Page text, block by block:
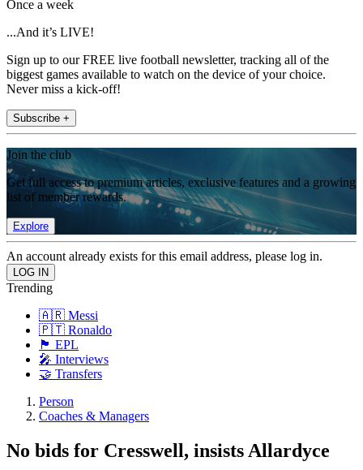
Once a week
...And it’s LIVE!
Sign up to our FREE live football newsletter, tracking all of the
biggest games available to watch on the device of your choice.
Never miss a kick-off!
Subscribe +
Join the club
Get full access to premium articles, exclusive features and a growing
list of member rewards.
Explore
An account already exists for this email address, please log in.
Trending
🇦🇷 Messi
🇵🇹 Ronaldo
🏴󠁧󠁢󠁥󠁮󠁧󠁿 EPL
🎤 Interviews
🤝 Transfers
Person
Coaches & Managers
No bids for Cresswell, insists Allardyce